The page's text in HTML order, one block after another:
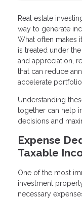
Real estate
way to generate
What often makes
is treated under
and appreciation,
that can reduce
accelerate
Understanding
together can help
decisions and
Expense
Taxable
One of the most
investment
necessary